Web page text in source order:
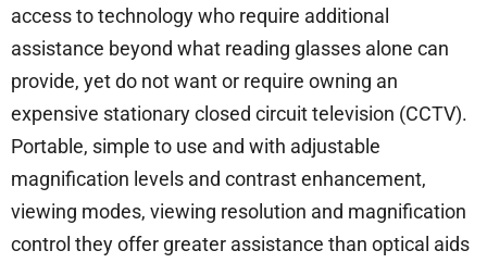
access to technology who require additional
assistance beyond what reading glasses alone can
provide, yet do not want or require owning an
expensive stationary closed circuit television (CCTV).
Portable, simple to use and with adjustable
magnification levels and contrast enhancement,
viewing modes, viewing resolution and magnification
control they offer greater assistance than optical aids